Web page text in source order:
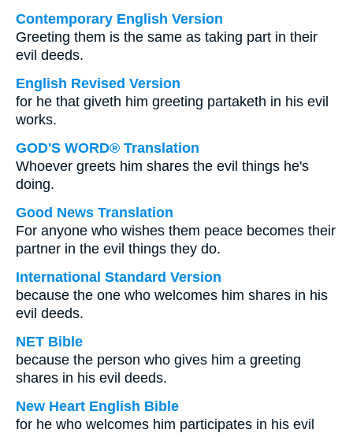
Contemporary English Version
Greeting them is the same as taking part in their
evil deeds.
English Revised Version
for he that giveth him greeting partaketh in his evil
works.
GOD'S WORD® Translation
Whoever greets him shares the evil things he's
doing.
Good News Translation
For anyone who wishes them peace becomes their
partner in the evil things they do.
International Standard Version
because the one who welcomes him shares in his
evil deeds.
NET Bible
because the person who gives him a greeting
shares in his evil deeds.
New Heart English Bible
for he who welcomes him participates in his evil